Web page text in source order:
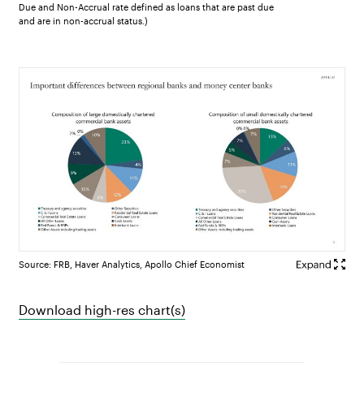
Due and Non-Accrual rate defined as loans that are past due
and are in non-accrual status.)
Source: FRB, Haver Analytics, Apollo Chief Economist
Download high-res chart(s)